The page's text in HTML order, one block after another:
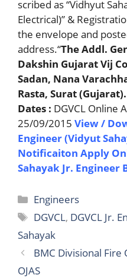
scribed as “Vidhyut
Electrical)” &
the envelope and
address.“The Addl.
Dakshin Gujarat Vij
Sadan, Nana
Rasta, Surat
Dates : DGVCL Online
25/09/2015 View /
Engineer (Vidyut
Notificaiton Apply
Sahayak Jr. Engineer
Categories
Engineers
Tags
DGVCL, DGVCL Jr.
Sahayak
BMC Divisional
OJAS